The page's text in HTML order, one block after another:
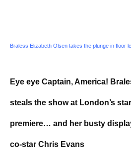
Braless Elizabeth Olsen takes the plunge in floor
Eye eye Captain, America!
steals the show at London’s
premiere… and her busty
co-star Chris Evans